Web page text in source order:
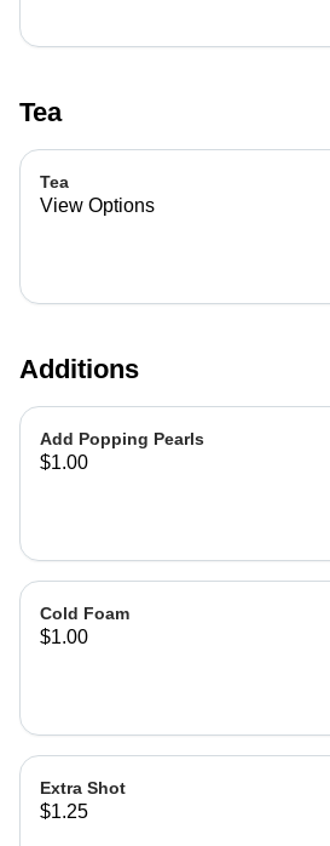
Tea
Tea
View Options
Additions
Add Popping Pearls
$1.00
Cold Foam
$1.00
Extra Shot
$1.25